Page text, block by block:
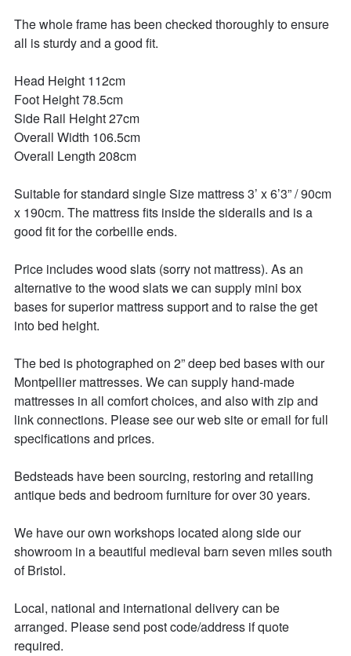
The whole frame has been checked thoroughly to ensure
all is sturdy and a good fit.
Head Height 112cm
Foot Height 78.5cm
Side Rail Height 27cm
Overall Width 106.5cm
Overall Length 208cm
Suitable for standard single Size mattress 3’ x 6’3” / 90cm
x 190cm. The mattress fits inside the siderails and is a
good fit for the corbeille ends.
Price includes wood slats (sorry not mattress). As an
alternative to the wood slats we can supply mini box
bases for superior mattress support and to raise the get
into bed height.
The bed is photographed on 2” deep bed bases with our
Montpellier mattresses. We can supply hand-made
mattresses in all comfort choices, and also with zip and
link connections. Please see our web site or email for full
specifications and prices.
Bedsteads have been sourcing, restoring and retailing
antique beds and bedroom furniture for over 30 years.
We have our own workshops located along side our
showroom in a beautiful medieval barn seven miles south
of Bristol.
Local, national and international delivery can be
arranged. Please send post code/address if quote
required.